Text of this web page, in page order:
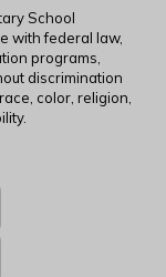
School
with federal law,
programs,
discrimination
color, religion,